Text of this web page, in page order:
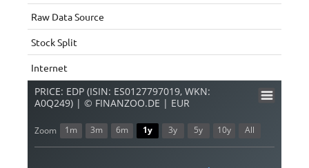
Raw Data Source
Stock Split
Internet
PRICE: EDP (ISIN: ES0127797019, WKN:
A0Q249) | © FINANZOO.DE | EUR
Zoom 1m 3m 6m 1y 3y 5y 10y All